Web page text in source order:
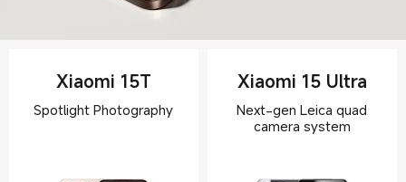
Xiaomi 15T Xiaomi 15 Ultra
Next-gen Leica quad